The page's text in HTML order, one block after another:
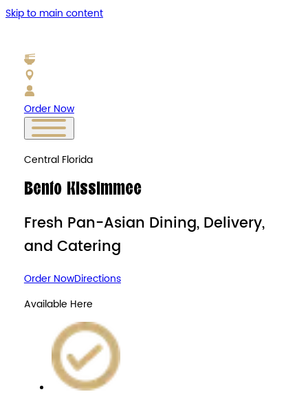
Skip to main content
Order Now
Central Florida
Bento Kissimmee
Fresh Pan-Asian Dining, Delivery,
and Catering
Order NowDirections
Available Here